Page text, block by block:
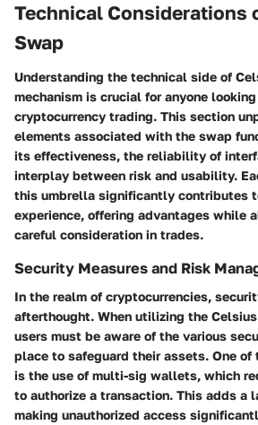
Technical Considerations
Swap
Understanding the technical side of
mechanism is crucial for anyone
cryptocurrency trading. This section
elements associated with the swap
its effectiveness, the reliability of
interplay between risk and usability.
this umbrella significantly contributes
experience, offering advantages while
careful consideration in trades.
Security Measures and Risk
In the realm of cryptocurrencies,
afterthought. When utilizing the
users must be aware of the various
place to safeguard their assets. One
is the use of multi-sig wallets, which
to authorize a transaction. This adds a
making unauthorized access